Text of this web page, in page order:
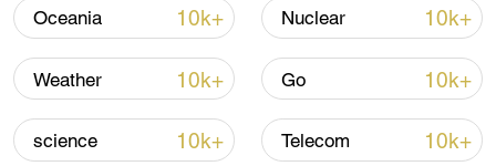
Iran says framework of agreement with
Oman finalized
04:34, 08-Aug-2026
Oceania 10k+ Nuclear 10k+
Weather 10k+ Go 10k+
science 10k+ Telecom 10k+